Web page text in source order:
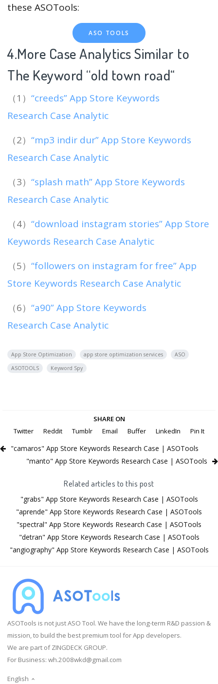
these ASOTools:
ASO TOOLS
4.More Case Analytics Similar to
The Keyword “old town road“
（1） “creeds” App Store Keywords
Research Case Analytic
（2） “mp3 indir dur” App Store Keywords
Research Case Analytic
（3） “splash math” App Store Keywords
Research Case Analytic
（4） “download instagram stories” App Store
Keywords Research Case Analytic
（5） “followers on instagram for free” App
Store Keywords Research Case Analytic
（6） “a90” App Store Keywords
Research Case Analytic
App Store Optimization app store optimization services
ASO
ASOTOOLS
Keyword Spy
SHARE ON
Twitter
Reddit Tumblr Email Buffer LinkedIn Pin It
"camaros" App Store Keywords Research Case | ASOTools
"manto" App Store Keywords Research Case | ASOTools
Related articles to this post
"grabs" App Store Keywords Research Case | ASOTools
"aprende" App Store Keywords Research Case | ASOTools
"spectral" App Store Keywords Research Case | ASOTools
"detran" App Store Keywords Research Case | ASOTools
"angiography" App Store Keywords Research Case | ASOTools
ASOTools is not just ASO Tool. We have the long-term R&D passion &
mission, to build the best premium tool for App developers.
We are part of ZINGDECK GROUP.
For Business: wh.2008wkd@gmail.com
English